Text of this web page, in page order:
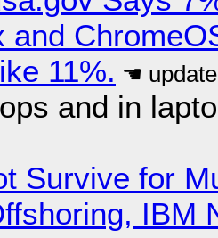
and
11%.
and in
Survive for
IBM